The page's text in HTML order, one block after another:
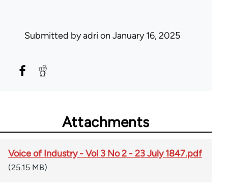
Submitted byadri on January 16, 2025
Attachments
Voice of Industry - Vol 3 No 2 - 23 July 1847.pdf
(25.15 MB)